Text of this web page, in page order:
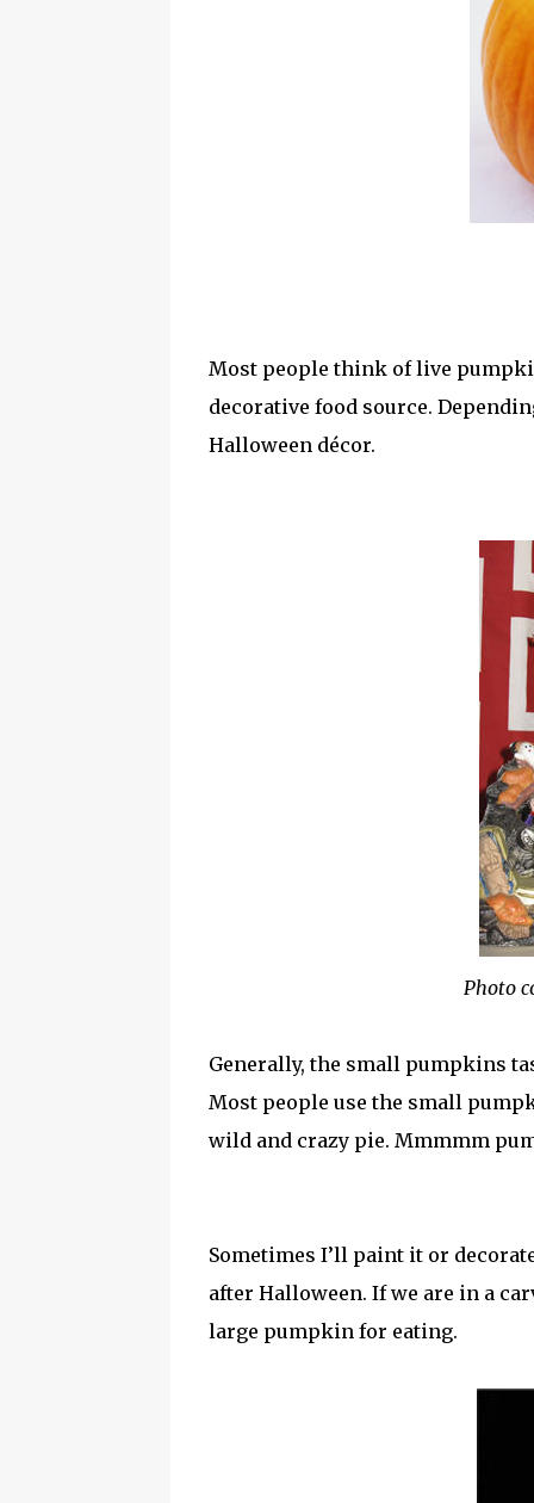
Most people think of live
decorative food source.
Halloween décor.
Photo
Generally, the small pumpkins
Most people use the small
wild and crazy pie. Mmmmm
Sometimes I’ll paint it or
after Halloween. If we are in a
large pumpkin for eating.